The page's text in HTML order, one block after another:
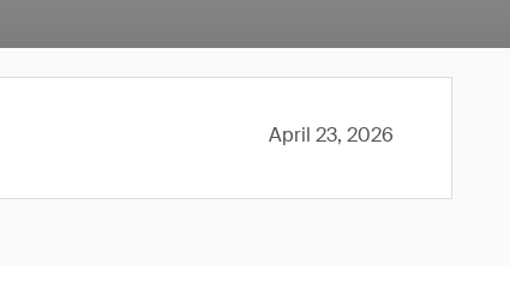
April 23, 2026